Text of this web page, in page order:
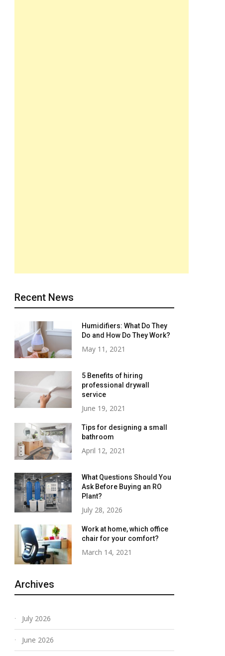
Recent News
Humidifiers: What Do They
Do and How Do They Work?
May 11, 2021
5 Benefits of hiring
professional drywall
service
June 19, 2021
Tips for designing a small
bathroom
April 12, 2021
What Questions Should You
Ask Before Buying an RO
Plant?
July 28, 2026
Work at home, which office
chair for your comfort?
March 14, 2021
Archives
July 2026
June 2026